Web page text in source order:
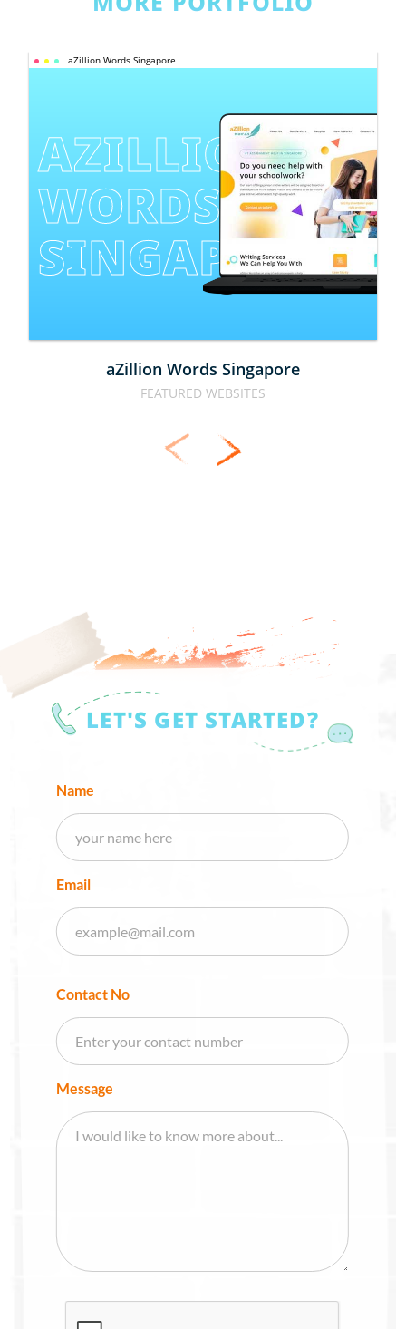
aZillion Words Singapore
AZILLION
WORDS
SINGAPORE
aZillion Words Singapore
FEATURED WEBSITES
LET'S GET STARTED?
Name
Email
Contact No
Message